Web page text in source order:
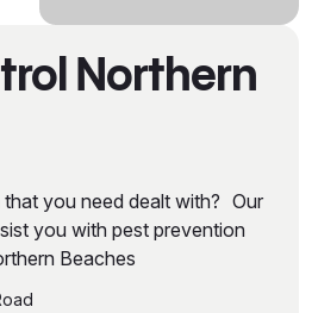
Northern
that you need dealt with? Our
you with pest prevention
Beaches